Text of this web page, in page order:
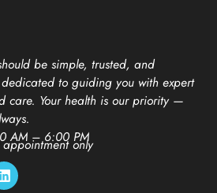
be simple, trusted, and
to guiding you with expert
care. Your health is our priority —
AM – 6:00 PM
only